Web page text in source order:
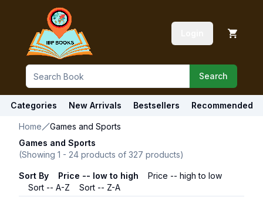
Search
Categories New Arrivals Bestsellers Recommended
Home
Games and Sports
Games and Sports
(Showing 1 - 24 products of 327 products)
Sort By Price -- low to high
Price -- high to low
Sort -- A-Z
Sort -- Z-A